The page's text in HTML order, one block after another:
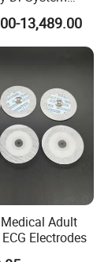
more customers
and more safe
guaranteed,
X Ray
Mounted
13,489.00
Adult
Electrodes